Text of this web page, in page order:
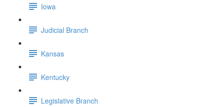
Iowa
Judicial Branch
Kansas
Kentucky
Legislative Branch